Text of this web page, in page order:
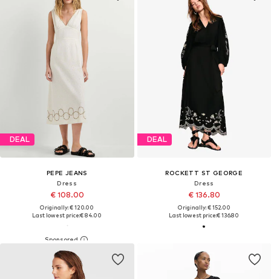
DEAL
PEPE JEANS
Dress
€ 108.00
Originally: € 120.00
Last lowest price:€ 84.00
DEAL
ROCKETT ST GEORGE
Dress
€ 136.80
Originally: € 152.00
Last lowest price:€ 136.80